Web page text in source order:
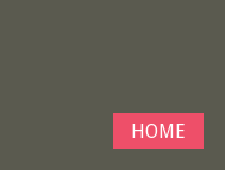
HOME